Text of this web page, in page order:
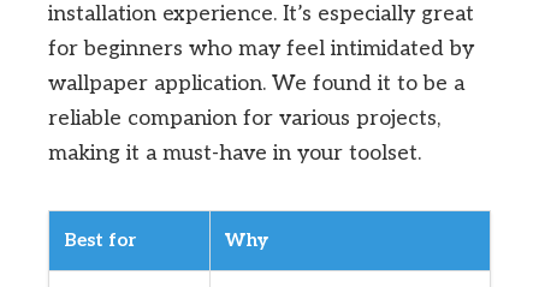
installation experience. It’s especially great
for beginners who may feel intimidated by
wallpaper application. We found it to be a
reliable companion for various projects,
making it a must-have in your toolset.
Best for Why